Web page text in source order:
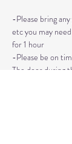
-Please bring
etc you may
for 1 hour
-Please be on
The door during